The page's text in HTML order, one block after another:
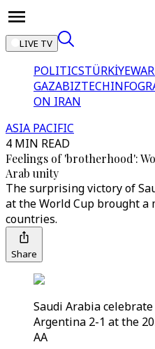
LIVE TV
POLITICSTÜRKİYE
GAZABIZTECH
ON IRAN
ASIA PACIFIC
4 MIN READ
Feelings of 'brotherhood':
Arab unity
The surprising victory of
at the World Cup brought a
countries.
Share
Saudi Arabia
Argentina 2-1 at the
AA